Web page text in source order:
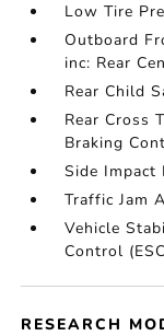
Low Tire
Outboard
inc: Rear
Rear Child
Rear Cross
Braking
Side Impact
Traffic Jam
Vehicle
Control
RESEARCH